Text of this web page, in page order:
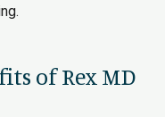
of Rex MD